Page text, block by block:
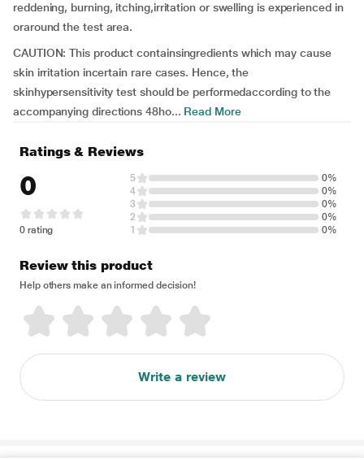
reddening, burning, itching,irritation or swelling is experienced in
oraround the test area.
CAUTION: This product containsingredients which may cause
skin irritation incertain rare cases. Hence, the
skinhypersensitivity test should be performedaccording to the
accompanying directions 48ho... Read More
Ratings & Reviews
0
0 rating
5
0%
4
0%
3
0%
2
0%
1
0%
Review this product
Help others make an informed decision!
Write a review